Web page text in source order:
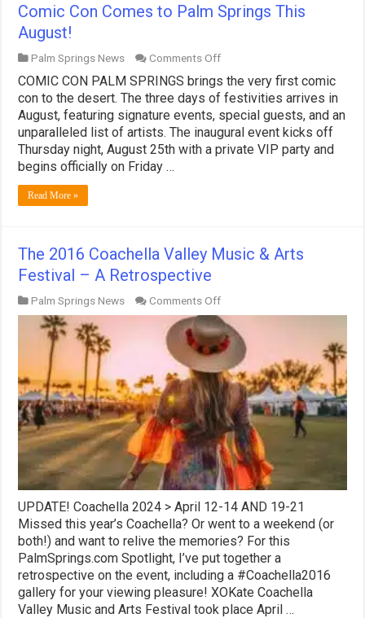
Comic Con Comes to Palm Springs This
August!
Palm Springs News Comments Offon
Con
Comes
Palm
Springs
This
COMIC CON PALM SPRINGS brings the very first comic
con to the desert. The three days of festivities arrives in
August, featuring signature events, special guests, and an
unparalleled list of artists. The inaugural event kicks off
Thursday night, August 25th with a private VIP party and
begins officially on Friday …
Read More »
The 2016 Coachella Valley Music & Arts
Festival – A Retrospective
Palm Springs News Comments Offon
The
2016
Coachella
Valley
Music
&
Arts
Festival
–
A
Retrospective
UPDATE! Coachella 2024 > April 12-14 AND 19-21
Missed this year’s Coachella? Or went to a weekend (or
both!) and want to relive the memories? For this
PalmSprings.com Spotlight, I’ve put together a
retrospective on the event, including a #Coachella2016
gallery for your viewing pleasure! XOKate Coachella
Valley Music and Arts Festival took place April …